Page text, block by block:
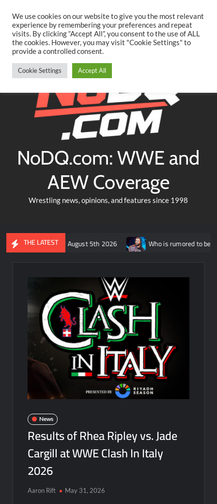
content
TwitterFacebookYouTubeInstagram
NoDQ.com: WWE and
AEW Coverage
Wrestling news, opinions, and features since 1998
THE LATEST
for August 5th 2026 Who is rumored to be facing
News
Results of Rhea Ripley vs. Jade
Cargill at WWE Clash In Italy
2026
Aaron Rift May 31, 2026
We use cookies on our website to give you the most relevant
experience by remembering your preferences and repeat
visits. By clicking “Accept All”, you consent to the use of ALL
the cookies. However, you may visit "Cookie Settings" to
provide a controlled consent.
Cookie Settings Accept All